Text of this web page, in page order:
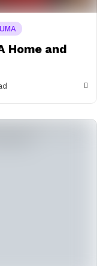
Home and